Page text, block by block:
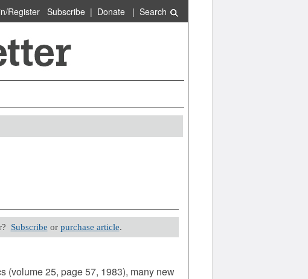
Register Subscribe| Donate| Search
Subscribe or purchase article.
(volume 25, page 57, 1983), many new